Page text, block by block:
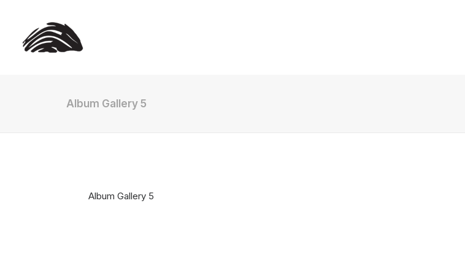
Album Gallery 5
Album Gallery 5